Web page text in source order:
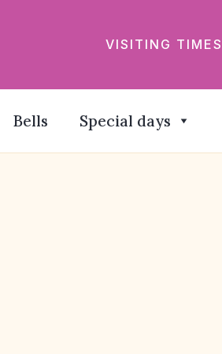
VISITING TIMES
Bells Special days